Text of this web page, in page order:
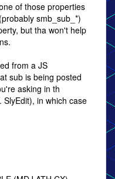
of those properties
smb_sub_*)
but tha won't help
from a JS
sub is being posted
asking in th
in which case